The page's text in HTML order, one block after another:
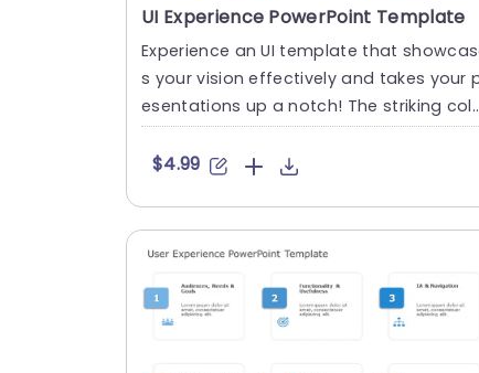
UI Experience PowerPoint Template
Experience an UI template that
s your vision effectively and takes your
esentations up a notch! The striking
palette, with teal a....
$4.99